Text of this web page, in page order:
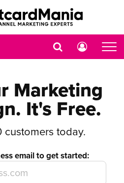
Marketing
It's Free.
customers today.
email to get started: